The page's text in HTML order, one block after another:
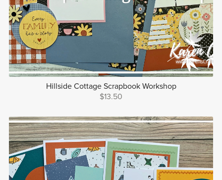
Hillside Cottage Scrapbook Workshop
$13.50